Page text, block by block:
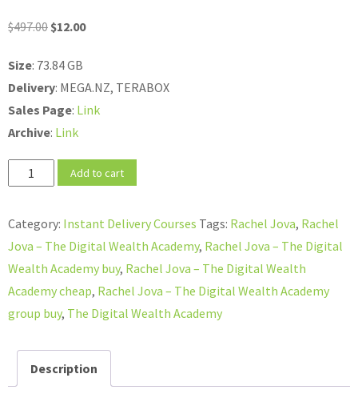
$497.00 Original
was:
$497.00.
$12.00Current
$12.00.
Size: 73.84 GB
Delivery: MEGA.NZ, TERABOX
Sales Page: Link
Archive: Link
Rachel
Jova
Add to cart
Category: Instant Delivery Courses Tags: Rachel Jova, Rachel
Jova – The Digital Wealth Academy, Rachel Jova – The Digital
Wealth Academy buy, Rachel Jova – The Digital Wealth
Academy cheap, Rachel Jova – The Digital Wealth Academy
group buy, The Digital Wealth Academy
Description